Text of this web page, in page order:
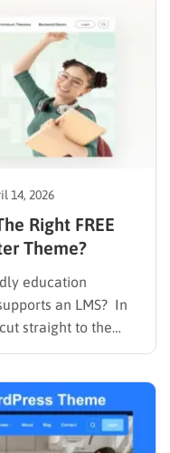
14, 2026
Right FREE
Theme?
education
an LMS? In
straight to the
lack the
premium themes
and a…